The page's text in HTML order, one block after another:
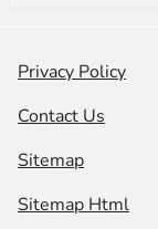
Privacy Policy
Contact Us
Sitemap
Sitemap Html